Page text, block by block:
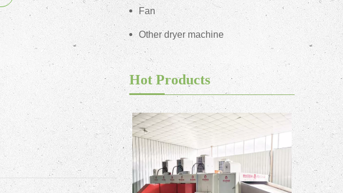
Fan
Other dryer machine
Hot Products
Fruit Drying Machine